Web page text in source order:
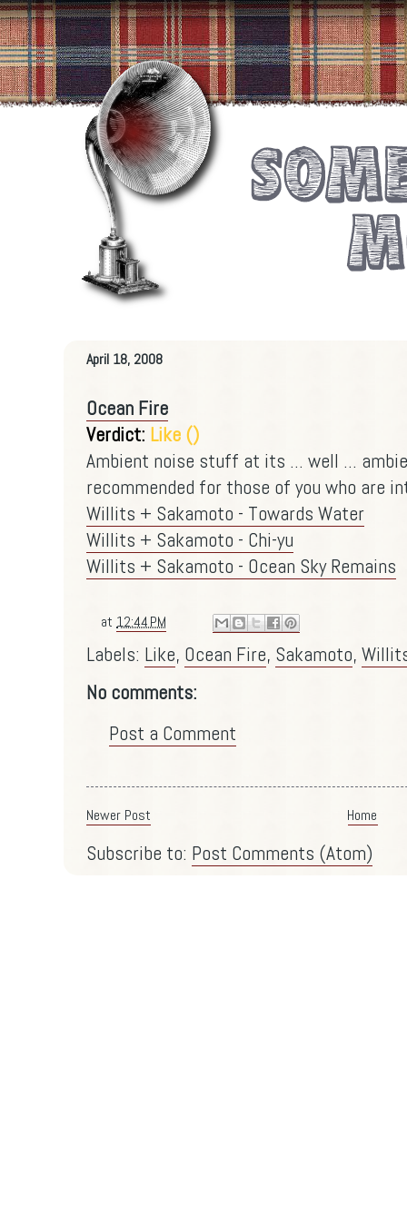
April 18, 2008
Ocean Fire
Verdict: Like ()
Ambient noise stuff at its ... well ...
recommended for those of you who are
Willits + Sakamoto - Towards Water
Willits + Sakamoto - Chi-yu
Willits + Sakamoto - Ocean Sky Remains
at 12:44 PM
Labels: Like, Ocean Fire, Sakamoto,
No comments:
Post a Comment
Newer Post Home
Subscribe to: Post Comments (Atom)